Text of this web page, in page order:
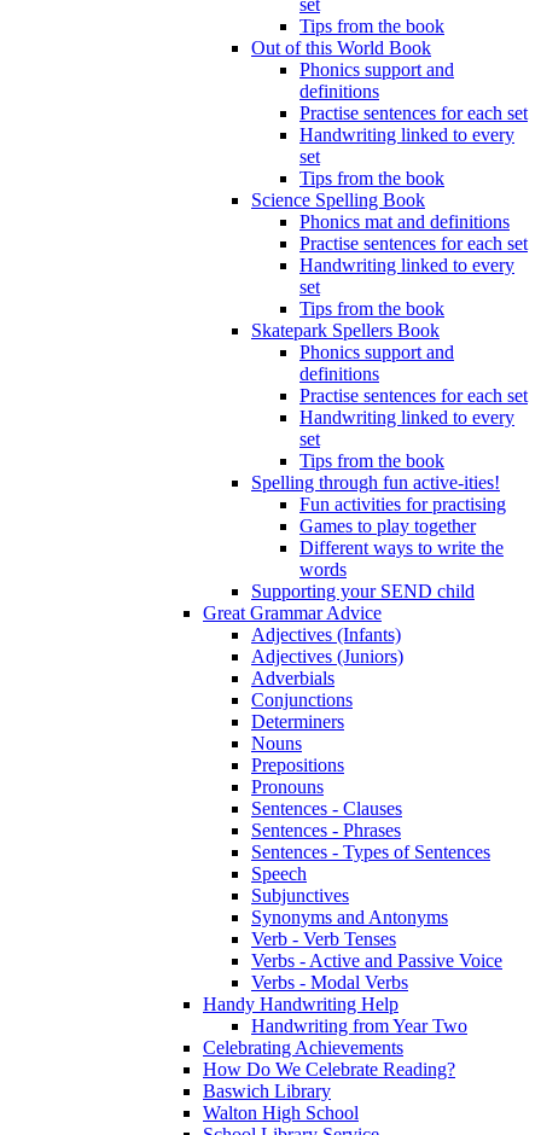
Tips from the book
Out of this World Book
Phonics support and
definitions
Practise sentences for each set
Handwriting linked to every
set
Tips from the book
Science Spelling Book
Phonics mat and definitions
Practise sentences for each set
Handwriting linked to every
set
Tips from the book
Skatepark Spellers Book
Phonics support and
definitions
Practise sentences for each set
Handwriting linked to every
set
Tips from the book
Spelling through fun active-ities!
Fun activities for practising
Games to play together
Different ways to write the
words
Supporting your SEND child
Great Grammar Advice
Adjectives (Infants)
Adjectives (Juniors)
Adverbials
Conjunctions
Determiners
Nouns
Prepositions
Pronouns
Sentences - Clauses
Sentences - Phrases
Sentences - Types of Sentences
Speech
Subjunctives
Synonyms and Antonyms
Verb - Verb Tenses
Verbs - Active and Passive Voice
Verbs - Modal Verbs
Handy Handwriting Help
Handwriting from Year Two
Celebrating Achievements
How Do We Celebrate Reading?
Baswich Library
Walton High School